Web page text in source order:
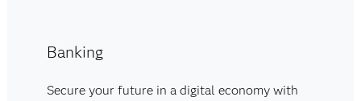
Banking
Secure your future in a digital economy with